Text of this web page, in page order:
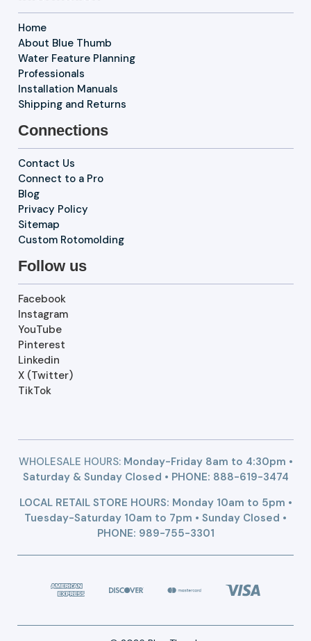
Home
About Blue Thumb
Water Feature Planning
Professionals
Installation Manuals
Shipping and Returns
Connections
Contact Us
Connect to a Pro
Blog
Privacy Policy
Sitemap
Custom Rotomolding
Follow us
Facebook
Instagram
YouTube
Pinterest
Linkedin
X (Twitter)
TikTok
WHOLESALE HOURS:Monday-Friday 8am to 4:30pm •
Saturday & Sunday Closed • PHONE: 888-619-3474
LOCAL RETAIL STORE HOURS: Monday 10am to 5pm •
Tuesday-Saturday 10am to 7pm • Sunday Closed •
PHONE: 989-755-3301